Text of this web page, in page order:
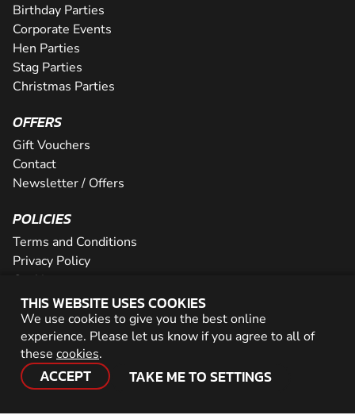
THIS WEBSITE USES COOKIES
We use cookies to give you the best online
experience. Please let us know if you agree to all of
these cookies.
ACCEPT TAKE ME TO SETTINGS
Birthday Parties
Corporate Events
Hen Parties
Stag Parties
Christmas Parties
OFFERS
Gift Vouchers
Contact
Newsletter / Offers
POLICIES
Terms and Conditions
Privacy Policy
Cookies
PARTNER WITH US
Careers
Network